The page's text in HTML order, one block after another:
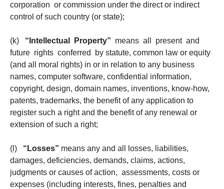
corporation or commission under the direct or indirect
control of such country (or state);
(k) “Intellectual Property” means all present and
future rights conferred by statute, common law or equity
(and all moral rights) in or in relation to any business
names, computer software, confidential information,
copyright, design, domain names, inventions, know-how,
patents, trademarks, the benefit of any application to
register such a right and the benefit of any renewal or
extension of such a right;
(l) “Losses” means any and all losses, liabilities,
damages, deficiencies, demands, claims, actions,
judgments or causes of action, assessments, costs or
expenses (including interests, fines, penalties and